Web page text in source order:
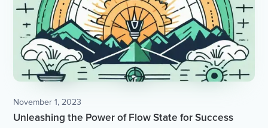
November 1, 2023
Unleashing the Power of Flow State for Success